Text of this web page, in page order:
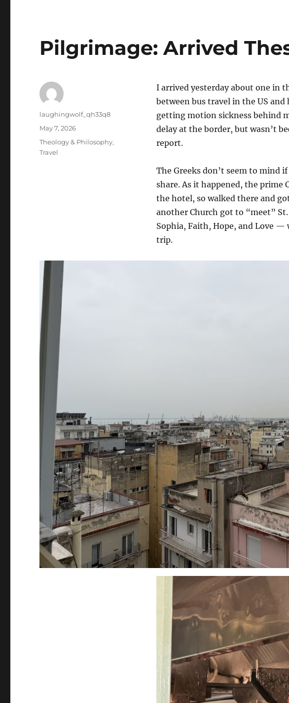
Pilgrimage: Arrived
I arrived yesterday about one in
between bus travel in the US
getting motion sickness behind
delay at the border, but wasn’t
report.
The Greeks don’t seem to mind
share. As it happened, the prime
the hotel, so walked there and
another Church got to “meet”
Sophia, Faith, Hope, and Love —
trip.
Author
laughingwolf_qh33q8
Posted
on
May 7, 2026
Categories
Theology & Philosophy,
Travel